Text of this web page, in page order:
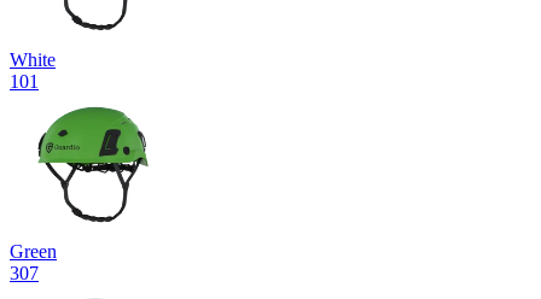
White
101
Green
307